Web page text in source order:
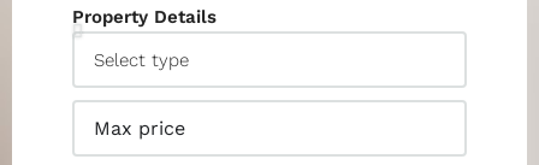
Property Details